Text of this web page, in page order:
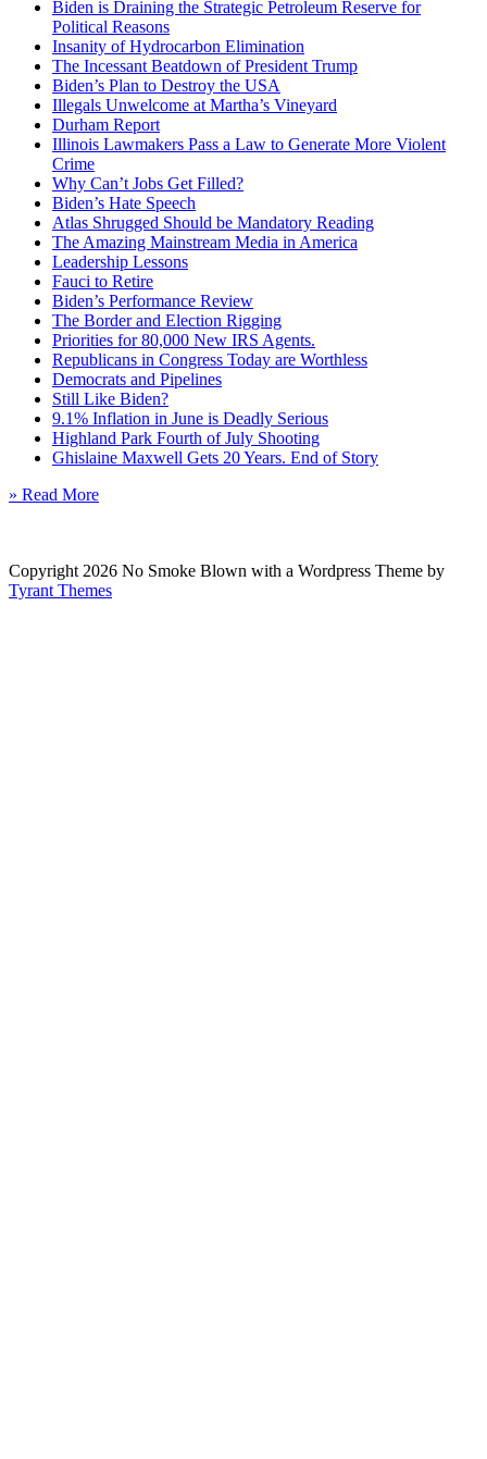
Biden is Draining the Strategic Petroleum Reserve for
Political Reasons
Insanity of Hydrocarbon Elimination
The Incessant Beatdown of President Trump
Biden’s Plan to Destroy the USA
Illegals Unwelcome at Martha’s Vineyard
Durham Report
Illinois Lawmakers Pass a Law to Generate More Violent
Crime
Why Can’t Jobs Get Filled?
Biden’s Hate Speech
Atlas Shrugged Should be Mandatory Reading
The Amazing Mainstream Media in America
Leadership Lessons
Fauci to Retire
Biden’s Performance Review
The Border and Election Rigging
Priorities for 80,000 New IRS Agents.
Republicans in Congress Today are Worthless
Democrats and Pipelines
Still Like Biden?
9.1% Inflation in June is Deadly Serious
Highland Park Fourth of July Shooting
Ghislaine Maxwell Gets 20 Years. End of Story
» Read More
Copyright 2026 No Smoke Blown with a Wordpress Theme by
Tyrant Themes